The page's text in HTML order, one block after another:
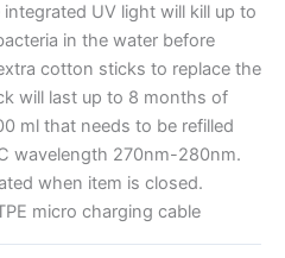
UV light will kill up to
in the water before
cotton sticks to replace the
will last up to 8 months of
ml that needs to be refilled
wavelength 270nm-280nm.
when item is closed.
micro charging cable